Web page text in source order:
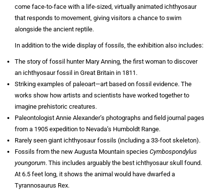
come face-to-face with a life-sized, virtually animated ichthyosaur
that responds to movement, giving visitors a chance to swim
alongside the ancient reptile.
In addition to the wide display of fossils, the exhibition also includes:
The story of fossil hunter Mary Anning, the first woman to discover
an ichthyosaur fossil in Great Britain in 1811.
Striking examples of paleoart—art based on fossil evidence. The
works show how artists and scientists have worked together to
imagine prehistoric creatures.
Paleontologist Annie Alexander’s photographs and field journal pages
from a 1905 expedition to Nevada’s Humboldt Range.
Rarely seen giant ichthyosaur fossils (including a 33-foot skeleton).
Fossils from the new Augusta Mountain species Cymbospondylus
youngorum. This includes arguably the best ichthyosaur skull found.
At 6.5 feet long, it shows the animal would have dwarfed a
Tyrannosaurus Rex.